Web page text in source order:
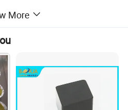
regular shape, no inclusion,
little inclusion, suface
gerneral smooth with
surface rough,
More